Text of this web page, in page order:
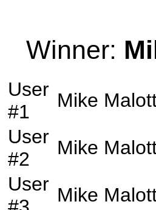
Winner:
User
#1
Mike
User
#2
Mike
User Mike